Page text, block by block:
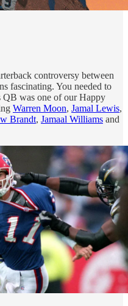
controversy between
fascinating. You needed to
was one of our Happy
Warren Moon, Jamal Lewis,
Brandt, Jamaal Williams and